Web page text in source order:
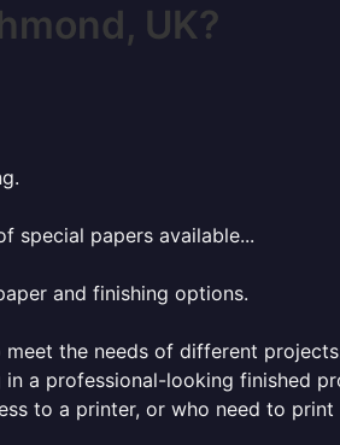
UK?
special papers available...
and finishing options.
the needs of different
a professional-looking finished
to a printer, or who need to print